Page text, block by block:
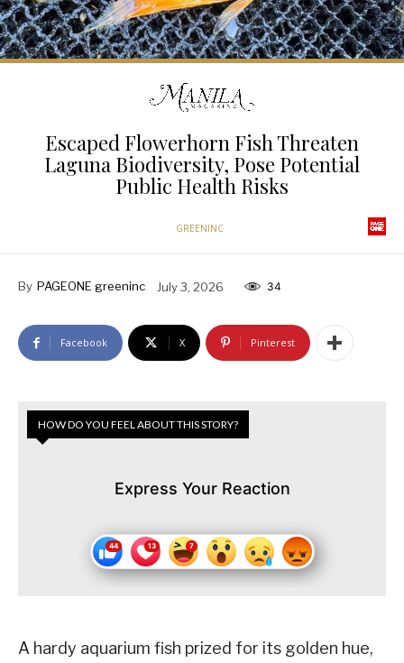
Escaped Flowerhorn Fish Threaten
Laguna Biodiversity, Pose Potential
Public Health Risks
GREENINC
By PAGEONE greeninc July 3, 2026 34
Facebook X Pinterest
HOW DO YOU FEEL ABOUT THIS STORY?
Express Your Reaction
A hardy aquarium fish prized for its golden hue,